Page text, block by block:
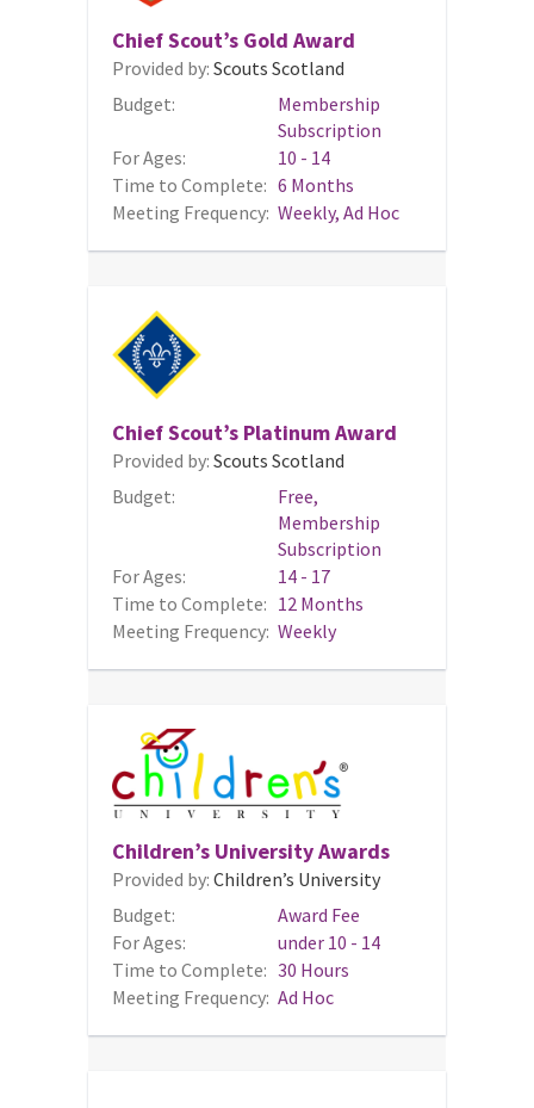
Chief Scout’s Gold Award
Provided by: Scouts Scotland
Budget:
Membership
Subscription
For Ages:
10 - 14
Time to Complete: 6 Months
Meeting Frequency: Weekly, Ad Hoc
Chief Scout’s Platinum Award
Provided by: Scouts Scotland
Budget:
Free,
Membership
Subscription
For Ages:
14 - 17
Time to Complete: 12 Months
Meeting Frequency: Weekly
Children’s University Awards
Provided by: Children’s University
Budget:
Award Fee
For Ages:
under 10 - 14
Time to Complete: 30 Hours
Meeting Frequency: Ad Hoc